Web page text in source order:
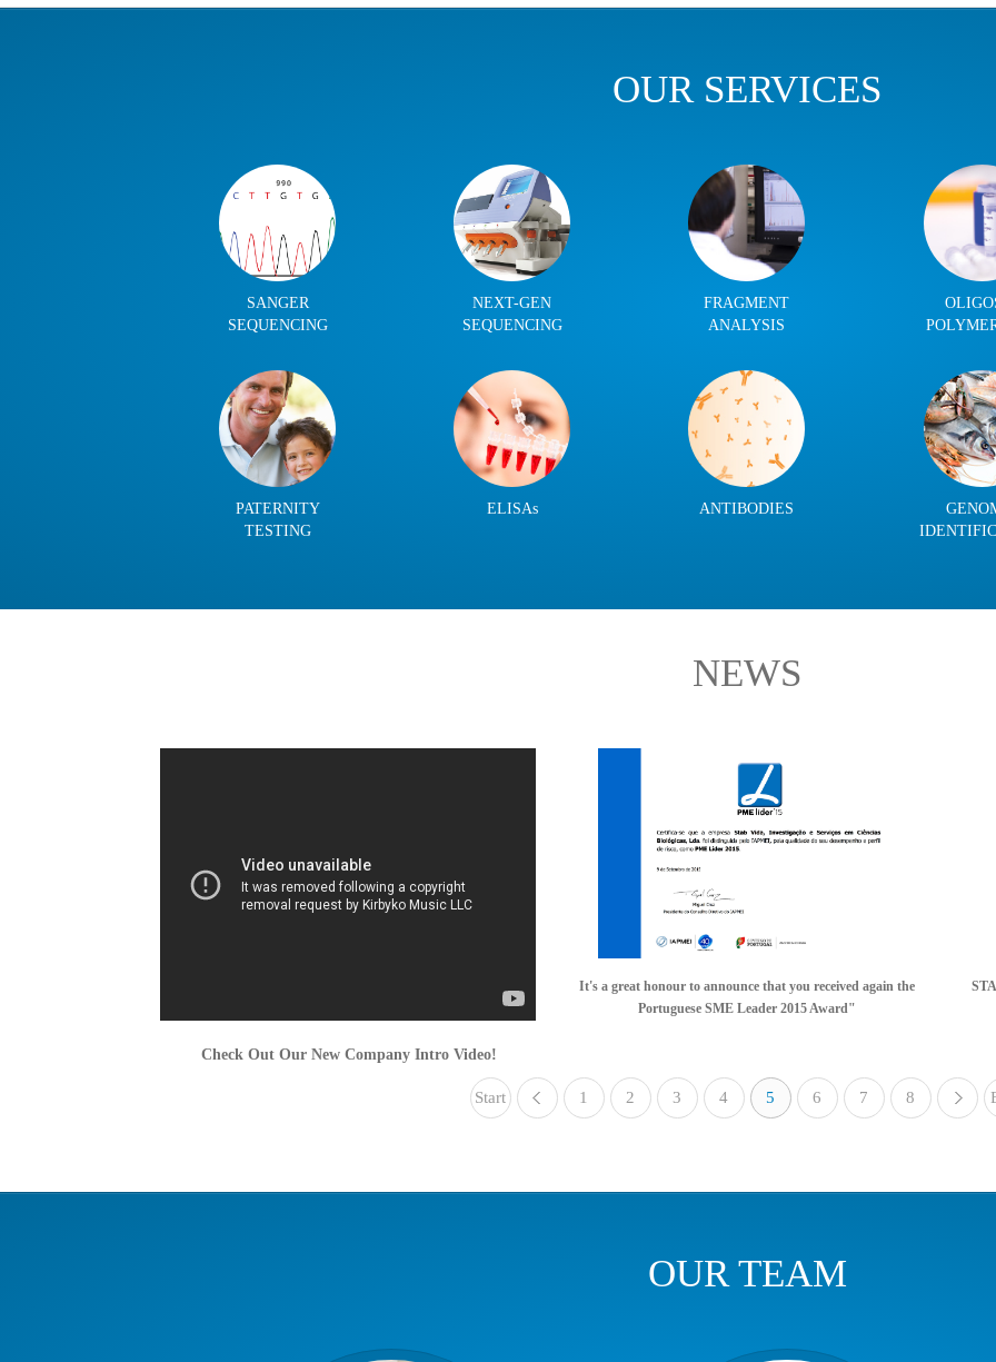
OUR SERVICES
SANGER
SEQUENCING
NEXT-GEN
SEQUENCING
FRAGMENT
ANALYSIS
PATERNITY
TESTING
ELISAs ANTIBODIES
NEWS
Check Out Our New Company Intro Video!
It's a great honour to announce that you received again the
Portuguese SME Leader 2015 Award"
Start «
1 2 3 4 5 6 7 8
OUR TEAM